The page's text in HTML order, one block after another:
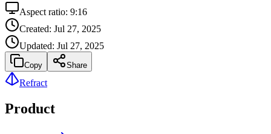
Aspect ratio: 9:16
Created: Jul 27, 2025
Updated: Jul 27, 2025
Copy Share
Refract
Product